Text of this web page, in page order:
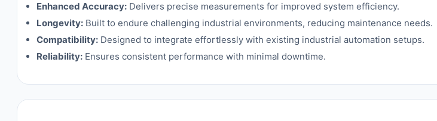
Enhanced Accuracy: Delivers precise measurements for improved system efficiency.
Longevity: Built to endure challenging industrial environments, reducing maintenance needs.
Compatibility: Designed to integrate effortlessly with existing industrial automation setups.
Reliability: Ensures consistent performance with minimal downtime.